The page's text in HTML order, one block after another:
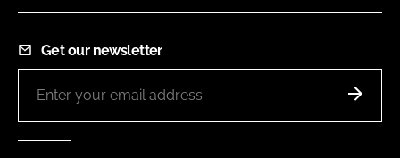
Get our newsletter